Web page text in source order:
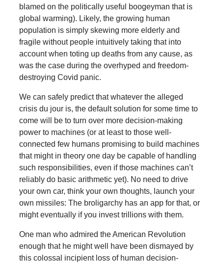
blamed on the politically useful boogeyman that is
global warming). Likely, the growing human
population is simply skewing more elderly and
fragile without people intuitively taking that into
account when toting up deaths from any cause, as
was the case during the overhyped and freedom-
destroying Covid panic.
We can safely predict that whatever the alleged
crisis du jour is, the default solution for some time to
come will be to turn over more decision-making
power to machines (or at least to those well-
connected few humans promising to build machines
that might in theory one day be capable of handling
such responsibilities, even if those machines can’t
reliably do basic arithmetic yet). No need to drive
your own car, think your own thoughts, launch your
own missiles: The broligarchy has an app for that, or
might eventually if you invest trillions with them.
One man who admired the American Revolution
enough that he might well have been dismayed by
this colossal incipient loss of human decision-